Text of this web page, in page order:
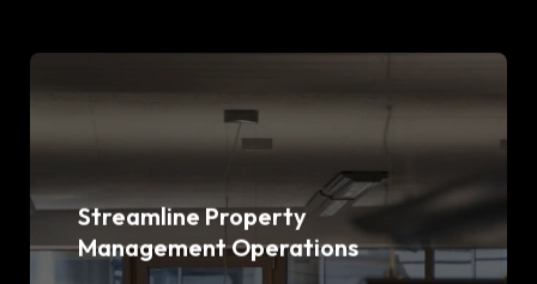
Streamline Property
Management Operations
Centralized property listing and